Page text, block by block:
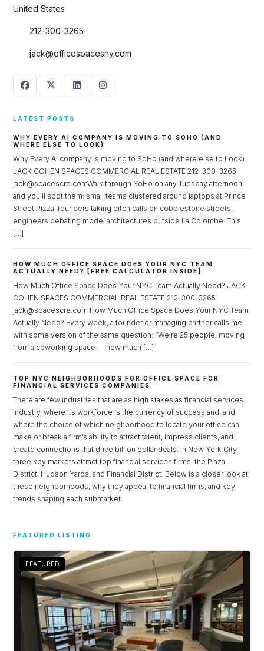
United States
212-300-3265
jack@officespacesny.com
LATEST POSTS
WHY EVERY AI COMPANY IS MOVING TO SOHO (AND
WHERE ELSE TO LOOK)
Why Every AI company is moving to SoHo (and where else to Look)
JACK COHEN SPACES COMMERCIAL REAL ESTATE 212-300-3265
jack@spacescre.comWalk through SoHo on any Tuesday afternoon
and you’ll spot them: small teams clustered around laptops at Prince
Street Pizza, founders taking pitch calls on cobblestone streets,
engineers debating model architectures outside La Colombe. This
[…]
HOW MUCH OFFICE SPACE DOES YOUR NYC TEAM
ACTUALLY NEED? [FREE CALCULATOR INSIDE]
How Much Office Space Does Your NYC Team Actually Need? JACK
COHEN SPACES COMMERCIAL REAL ESTATE 212-300-3265
jack@spacescre.com How Much Office Space Does Your NYC Team
Actually Need? Every week, a founder or managing partner calls me
with some version of the same question: “We’re 25 people, moving
from a coworking space — how much […]
TOP NYC NEIGHBORHOODS FOR OFFICE SPACE FOR
FINANCIAL SERVICES COMPANIES
There are few industries that are as high stakes as financial services
industry, where its workforce is the currency of success and, and
where the choice of which neighborhood to locate your office can
make or break a firm’s ability to attract talent, impress clients, and
create connections that drive billion dollar deals. In New York City,
three key markets attract top financial services firms: the Plaza
District, Hudson Yards, and Financial District. Below is a closer look at
these neighborhoods, why they appeal to financial firms, and key
trends shaping each submarket.
FEATURED LISTING
FEATURED
Log in
Don't have an account?Sign Up